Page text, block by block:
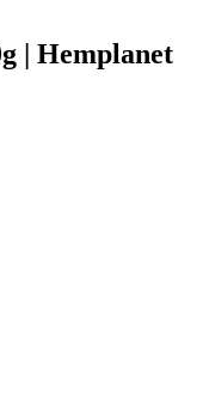
| Hemplanet